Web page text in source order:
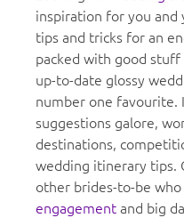
inspiration for you and
tips and tricks for an
packed with good stuff
up-to-date glossy
number one favourite.
suggestions galore,
destinations,
wedding itinerary tips.
other brides-to-be
engagementand big